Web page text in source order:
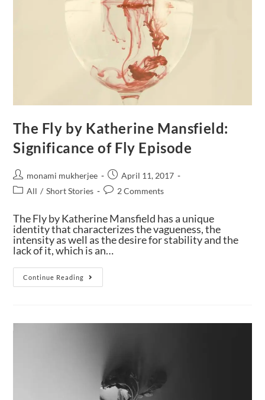
The Fly by Katherine Mansfield:
Significance of Fly Episode
monami mukherjee
April 11, 2017
All / Short Stories 2 Comments
The Fly by Katherine Mansfield has a unique
identity that characterizes the vagueness, the
intensity as well as the desire for stability and the
lack of it, which is an…
Continue Reading